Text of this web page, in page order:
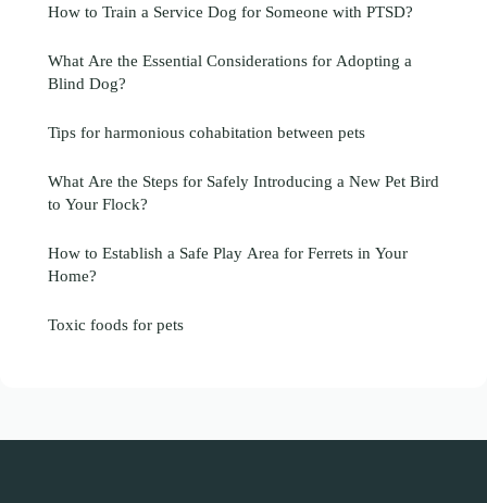
How to Train a Service Dog for Someone with PTSD?
What Are the Essential Considerations for Adopting a
Blind Dog?
Tips for harmonious cohabitation between pets
What Are the Steps for Safely Introducing a New Pet Bird
to Your Flock?
How to Establish a Safe Play Area for Ferrets in Your
Home?
Toxic foods for pets